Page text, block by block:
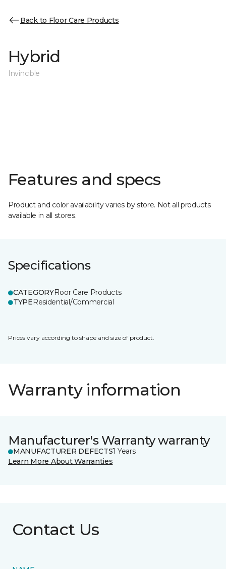
Back to Floor Care Products
Hybrid
Invincible
Features and specs
Product and color availability varies by store. Not all products
available in all stores.
Specifications
CATEGORYFloor Care Products
TYPEResidential/Commercial
Prices vary according to shape and size of product.
Warranty information
Manufacturer's Warranty warranty
MANUFACTURER DEFECTS1 Years
Learn More About Warranties
Contact Us